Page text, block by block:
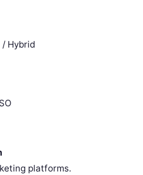
Hybrid
platforms.